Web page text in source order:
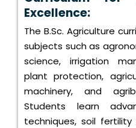
Excellence:
The B.Sc. Agriculture
subjects such as
science, irrigation
plant protection,
machinery, and
Students learn
techniques, soil